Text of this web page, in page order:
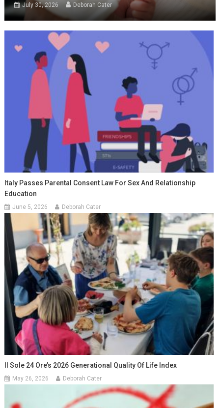
July 30, 2026 Deborah Cater
Italy Passes Parental Consent Law For Sex And Relationship
Education
June 5, 2026 Deborah Cater
Il Sole 24 Ore’s 2026 Generational Quality Of Life Index
May 26, 2026 Deborah Cater